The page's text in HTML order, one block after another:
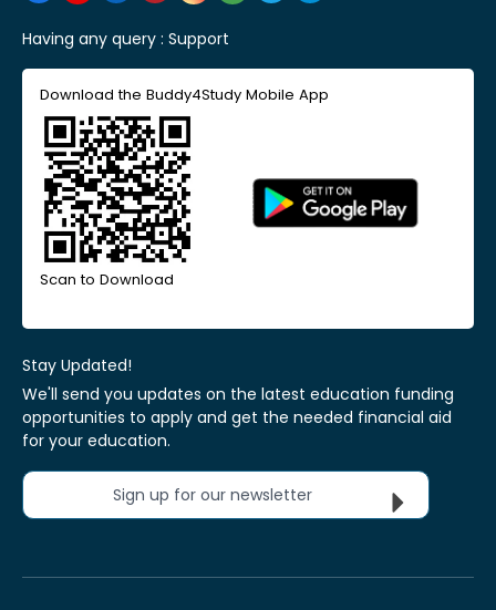
Having any query : Support
Download the Buddy4Study Mobile App
Scan to Download
Stay Updated!
We'll send you updates on the latest education funding
opportunities to apply and get the needed financial aid
for your education.
Sign up for our newsletter